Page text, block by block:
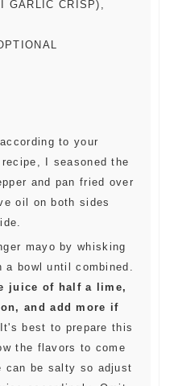
GARLIC CRISP),
I seasoned the
and pan fried over
oil on both sides
bowl until combined.
juice of half a lime,
and add more if
It's best to prepare this
the flavors to come
can be salty so adjust